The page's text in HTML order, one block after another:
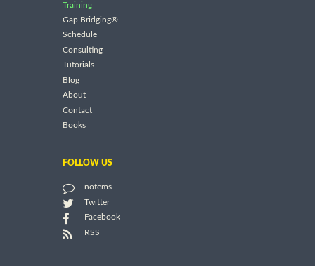
Training
Gap Bridging®
Schedule
Consulting
Tutorials
Blog
About
Contact
Books
FOLLOW US
notems
Twitter
Facebook
RSS